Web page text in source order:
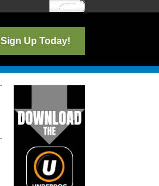
Log In
Sign Up Today!